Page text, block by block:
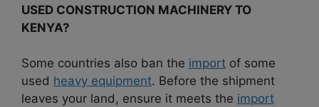
USED CONSTRUCTION MACHINERY TO
KENYA?
Some countries also ban the import of some
used heavy equipment. Before the shipment
leaves your land, ensure it meets the import